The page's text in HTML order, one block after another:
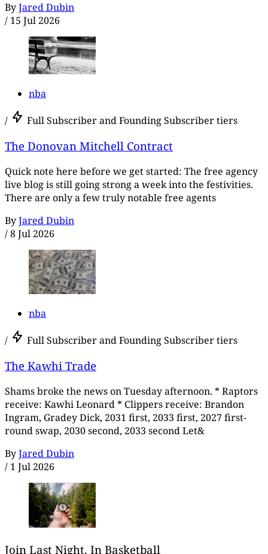
ByJared Dubin
/ 15 Jul 2026
nba
/ Full Subscriber and Founding Subscriber tiers
The Donovan Mitchell Contract
Quick note here before we get started: The free agency
live blog is still going strong a week into the festivities.
There are only a few truly notable free agents
ByJared Dubin
/8 Jul 2026
nba
/ Full Subscriber and Founding Subscriber tiers
The Kawhi Trade
Shams broke the news on Tuesday afternoon. * Raptors
receive: Kawhi Leonard * Clippers receive: Brandon
Ingram, Gradey Dick, 2031 first, 2033 first, 2027 first-
round swap, 2030 second, 2033 second Let&
ByJared Dubin
/ 1 Jul 2026
Join Last Night, In Basketball